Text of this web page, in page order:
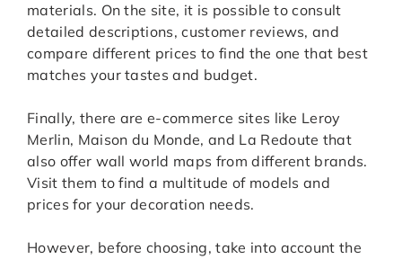
materials. On the site, it is possible to consult
detailed descriptions, customer reviews, and
compare different prices to find the one that best
matches your tastes and budget.
Finally, there are e-commerce sites like Leroy
Merlin, Maison du Monde, and La Redoute that
also offer wall world maps from different brands.
Visit them to find a multitude of models and
prices for your decoration needs.
However, before choosing, take into account the